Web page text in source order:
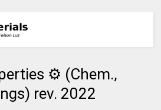
⚙️ (Chem.,
rev. 2022